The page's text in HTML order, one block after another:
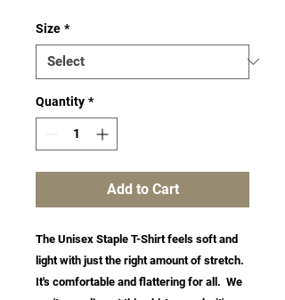
Size *
Quantity *
Add to Cart
The Unisex Staple T-Shirt feels soft and
light with just the right amount of stretch.
It's comfortable and flattering for all.  We